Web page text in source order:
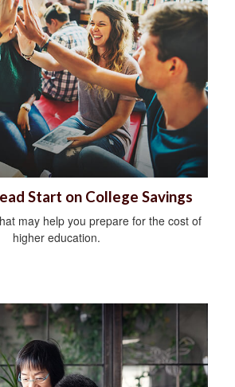
Start on College Savings
may help you prepare for the cost of
higher education.